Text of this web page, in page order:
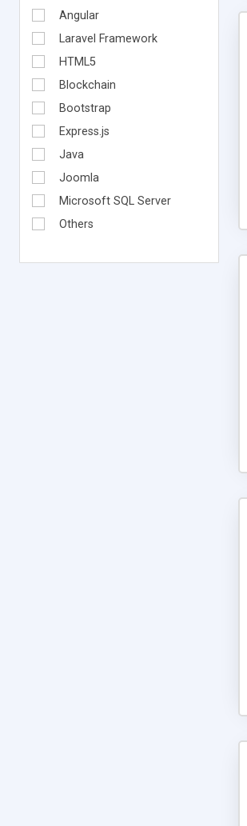
Angular
Laravel Framework
HTML5
Blockchain
Bootstrap
Express.js
Java
Joomla
Microsoft SQL Server
Others